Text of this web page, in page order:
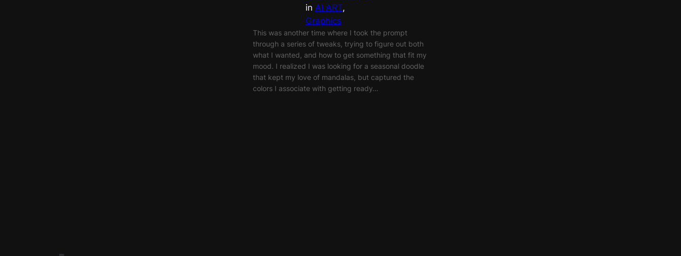
in AI ART
Graphics
This was another time where I took the prompt
through a series of tweaks, trying to figure out both
what I wanted, and how to get something that fit my
mood. I realized I was looking for a seasonal doodle
that kept my love of mandalas, but captured the
colors I associate with getting ready…